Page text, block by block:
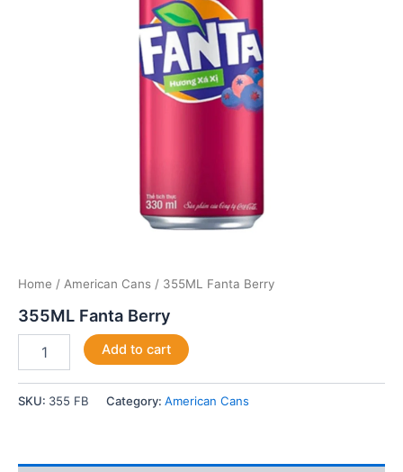
Home / American Cans / 355ML Fanta Berry
355ML Fanta Berry
Add to cart
SKU: 355 FB Category: American Cans